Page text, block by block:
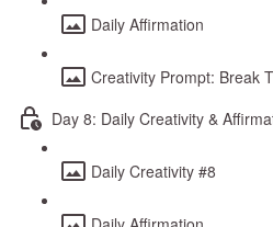
Daily Affirmation
Creativity Prompt: Break
Day 8: Daily Creativity &
Daily Creativity #8